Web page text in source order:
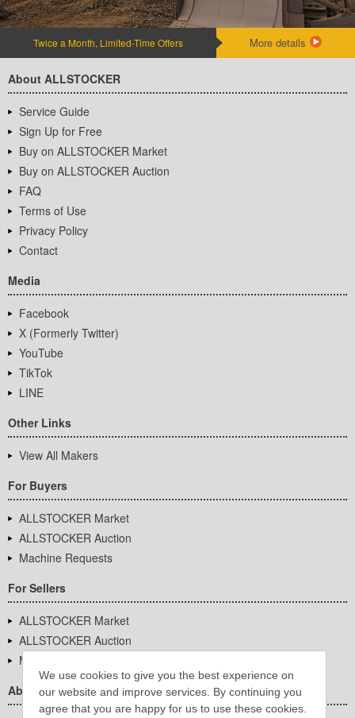
We use cookies to give you the best experience on
our website and improve services. By continuing you
agree that you are happy for us to use these cookies.
Twice a Month, Limited-Time Offers More details
About ALLSTOCKER
Service Guide
Sign Up for Free
Buy on ALLSTOCKER Market
Buy on ALLSTOCKER Auction
FAQ
Terms of Use
Privacy Policy
Contact
Media
Facebook
X (Formerly Twitter)
YouTube
TikTok
LINE
Other Links
View All Makers
For Buyers
ALLSTOCKER Market
ALLSTOCKER Auction
Machine Requests
For Sellers
ALLSTOCKER Market
ALLSTOCKER Auction
Machine Requests
About Us